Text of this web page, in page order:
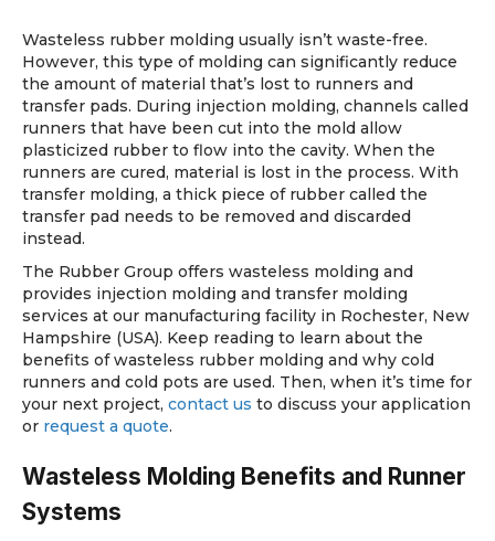
Wasteless rubber molding usually isn’t waste-free.
However, this type of molding can significantly reduce
the amount of material that’s lost to runners and
transfer pads. During injection molding, channels called
runners that have been cut into the mold allow
plasticized rubber to flow into the cavity. When the
runners are cured, material is lost in the process. With
transfer molding, a thick piece of rubber called the
transfer pad needs to be removed and discarded
instead.
The Rubber Group offers wasteless molding and
provides injection molding and transfer molding
services at our manufacturing facility in Rochester, New
Hampshire (USA). Keep reading to learn about the
benefits of wasteless rubber molding and why cold
runners and cold pots are used. Then, when it’s time for
your next project, contact us to discuss your application
or request a quote.
Wasteless Molding Benefits and Runner
Systems